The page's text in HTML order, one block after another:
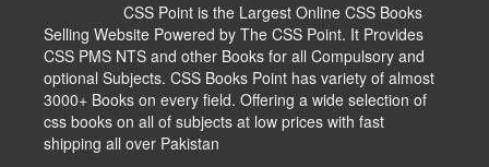
CSS Point is the Largest Online CSS Books
Selling Website Powered by The CSS Point. It Provides
CSS PMS NTS and other Books for all Compulsory and
optional Subjects. CSS Books Point has variety of almost
3000+ Books on every field. Offering a wide selection of
css books on all of subjects at low prices with fast
shipping all over Pakistan